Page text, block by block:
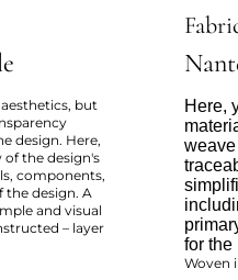
but
design. Here,
the design's
components,
design. A
and visual
– layer
Here,
for the
Woven